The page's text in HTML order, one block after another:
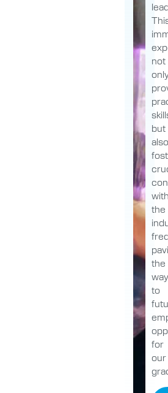
not
but
the
the
to
for
our